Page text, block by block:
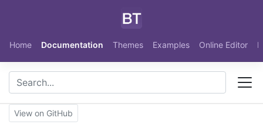
Home Documentation Themes Examples Online Editor
View on GitHub